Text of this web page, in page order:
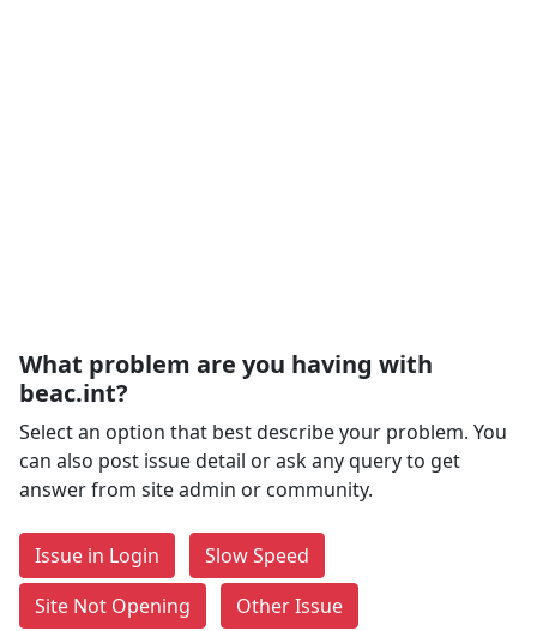
What problem are you having with
beac.int?
Select an option that best describe your problem. You
can also post issue detail or ask any query to get
answer from site admin or community.
Issue in Login
Slow Speed
Site Not Opening
Other Issue